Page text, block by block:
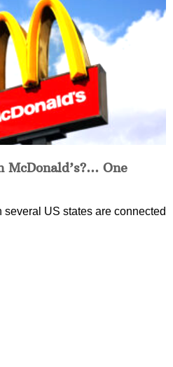
McDonald’s?… One
US states are connected